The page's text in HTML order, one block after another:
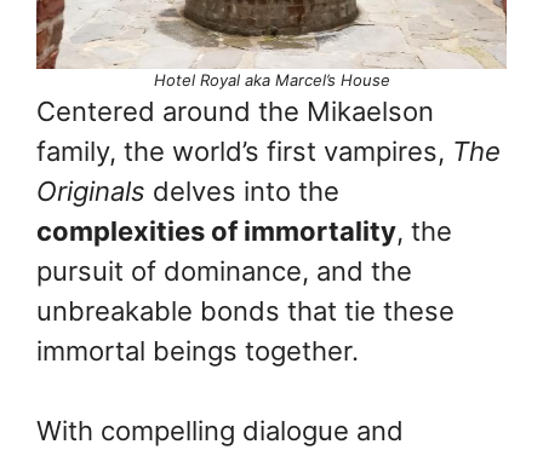
Hotel Royal aka Marcel’s House
Centered around the Mikaelson
family, the world’s first vampires, The
Originals delves into the
complexities of immortality, the
pursuit of dominance, and the
unbreakable bonds that tie these
immortal beings together.
With compelling dialogue and